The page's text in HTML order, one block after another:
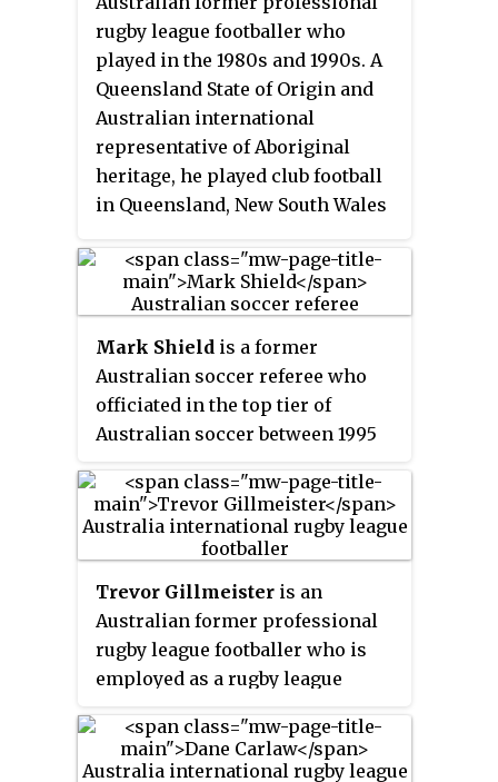
rugby league footballer who
played in the 1980s and 1990s. A
Queensland State of Origin and
Australian international
representative of Aboriginal
heritage, he played club football
in Queensland, New South Wales
included a NSWRL Premiership
win with Manly-Warringah in
1987 and a Rugby League World
Cup Final win in 1988. Ten years
after his retirement, Shearer was
still the all-time top try-scorer in
State of Origin and he was named
on the wing of the Indigenous
Australian team of the century.
Mark Shield is a former
Australian soccer referee who
officiated in the top tier of
Australian soccer between 1995
between 1999 and 2008, and was
in control of matches at the 2002
and 2006 FIFA World Cup finals.
He refereed the finals of the 2006
AFC Champions League and the
2007 AFC Asian Cup. After
retiring, he served as national
director of referees.
Trevor Gillmeister is an
Australian former professional
rugby league footballer who is
employed as a rugby league
During his playing days,
Gillmeister played for the